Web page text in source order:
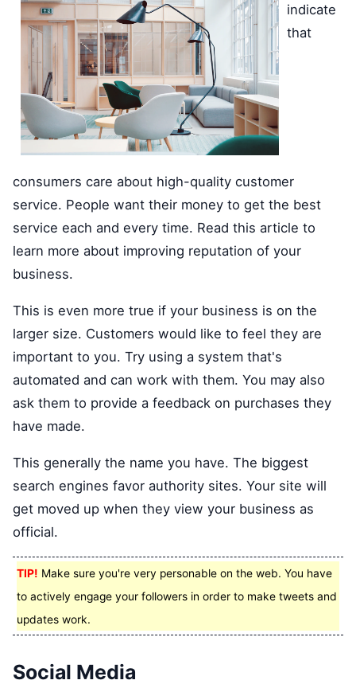
indicate
that
consumers care about high-quality customer
service. People want their money to get the best
service each and every time. Read this article to
learn more about improving reputation of your
business.
This is even more true if your business is on the
larger size. Customers would like to feel they are
important to you. Try using a system that's
automated and can work with them. You may also
ask them to provide a feedback on purchases they
have made.
This generally the name you have. The biggest
search engines favor authority sites. Your site will
get moved up when they view your business as
official.
TIP! Make sure you're very personable on the web. You have
to actively engage your followers in order to make tweets and
updates work.
Social Media